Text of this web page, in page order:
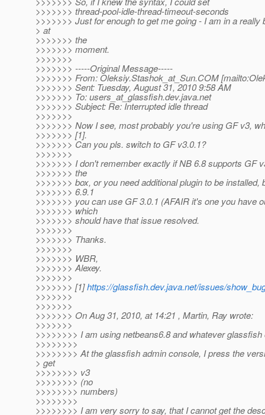
>>>>>>> thread-pool-idle-thread-timeout-seconds
>>>>>>> Just for enough to get me going - I am in a really
> at
>>>>>>> the
>>>>>>> moment.
>>>>>>>
>>>>>>> -----Original Message-----
>>>>>>> From: Oleksiy.Stashok_at_Sun.COM
>>>>>>> Sent: Tuesday, August 31, 2010 9:58 AM
>>>>>>> To: users_at_glassfish.dev.java.net
>>>>>>> Subject: Re: Interrupted idle thread
>>>>>>>
>>>>>>> Now I see, most probably you're using GF v3,
>>>>>>> [1].
>>>>>>> Can you pls. switch to GF v3.0.1?
>>>>>>>
>>>>>>> I don't remember exactly if NB 6.8 supports GF
>>>>>>> the
>>>>>>> box, or you need additional plugin to be installed,
>>>>>>> 6.9.1
>>>>>>> you can use GF 3.0.1 (AFAIR it's one you have
>>>>>>> which
>>>>>>> should have that issue resolved.
>>>>>>>
>>>>>>> Thanks.
>>>>>>>
>>>>>>> WBR,
>>>>>>> Alexey.
>>>>>>>
>>>>>>> [1]https://glassfish.dev.java.net/issues/
>>>>>>>
>>>>>>>
>>>>>>> On Aug 31, 2010, at 14:21 , Martin, Ray wrote:
>>>>>>>
>>>>>>>> I am using netbeans6.8 and whatever
>>>>>>>>
>>>>>>>> At the glassfish admin console, I press the
> get
>>>>>>>> v3
>>>>>>>> (no
>>>>>>>> numbers)
>>>>>>>>
>>>>>>>> I am very sorry to say, that I cannot get the